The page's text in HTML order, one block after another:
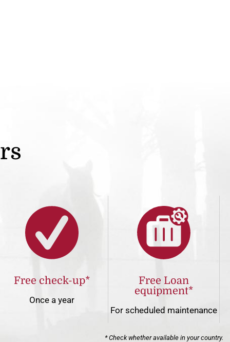
Free check-up*
Once a year
Free Loan
equipment*
For scheduled maintenance
* Check whether available in your country.